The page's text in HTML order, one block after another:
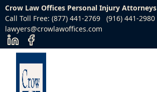
Crow Law Offices Personal Injury Attorneys
Call Toll Free: (877) 441-2769
(916) 441-2980
lawyers@crowlawoffices.com